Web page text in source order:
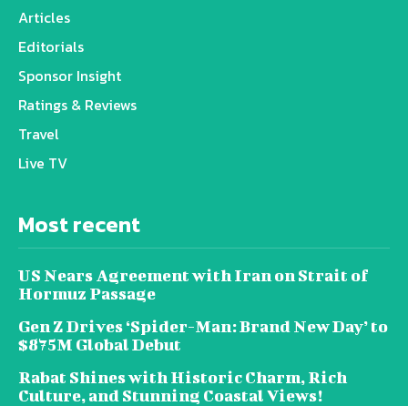
Articles
Editorials
Sponsor Insight
Ratings & Reviews
Travel
Live TV
Most recent
US Nears Agreement with Iran on Strait of
Hormuz Passage
Gen Z Drives ‘Spider-Man: Brand New Day’ to
$875M Global Debut
Rabat Shines with Historic Charm, Rich
Culture, and Stunning Coastal Views!